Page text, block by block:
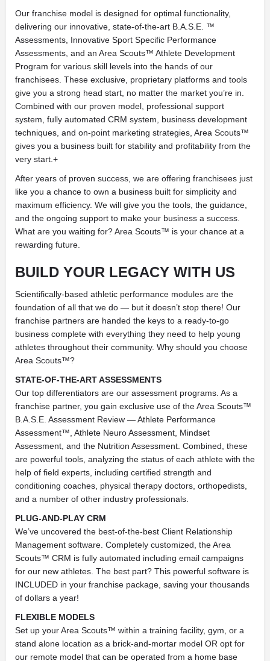
Our franchise model is designed for optimal functionality,
delivering our innovative, state-of-the-art B.A.S.E. ™
Assessments, Innovative Sport Specific Performance
Assessments, and an Area Scouts™ Athlete Development
Program for various skill levels into the hands of our
franchisees. These exclusive, proprietary platforms and tools
give you a strong head start, no matter the market you’re in.
Combined with our proven model, professional support
system, fully automated CRM system, business development
techniques, and on-point marketing strategies, Area Scouts™
gives you a business built for stability and profitability from the
very start.+
After years of proven success, we are offering franchisees just
like you a chance to own a business built for simplicity and
maximum efficiency. We will give you the tools, the guidance,
and the ongoing support to make your business a success.
What are you waiting for? Area Scouts™ is your chance at a
rewarding future.
BUILD YOUR LEGACY WITH US
Scientifically-based athletic performance modules are the
foundation of all that we do — but it doesn’t stop there! Our
franchise partners are handed the keys to a ready-to-go
business complete with everything they need to help young
athletes throughout their community. Why should you choose
Area Scouts™?
STATE-OF-THE-ART ASSESSMENTS
Our top differentiators are our assessment programs. As a
franchise partner, you gain exclusive use of the Area Scouts™
B.A.S.E. Assessment Review — Athlete Performance
Assessment™, Athlete Neuro Assessment, Mindset
Assessment, and the Nutrition Assessment. Combined, these
are powerful tools, analyzing the status of each athlete with the
help of field experts, including certified strength and
conditioning coaches, physical therapy doctors, orthopedists,
and a number of other industry professionals.
PLUG-AND-PLAY CRM
We’ve uncovered the best-of-the-best Client Relationship
Management software. Completely customized, the Area
Scouts™ CRM is fully automated including email campaigns
for our new athletes. The best part? This powerful software is
INCLUDED in your franchise package, saving your thousands
of dollars a year!
FLEXIBLE MODELS
Set up your Area Scouts™ within a training facility, gym, or a
stand alone location as a brick-and-mortar model OR opt for
our remote model that can be operated from a home base